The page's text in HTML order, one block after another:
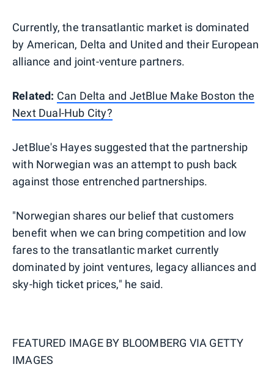
Currently, the transatlantic market is dominated
by American, Delta and United and their European
alliance and joint-venture partners.
Related: Can Delta and JetBlue Make Boston the
Next Dual-Hub City?
JetBlue's Hayes suggested that the partnership
with Norwegian was an attempt to push back
against those entrenched partnerships.
"Norwegian shares our belief that customers
benefit when we can bring competition and low
fares to the transatlantic market currently
dominated by joint ventures, legacy alliances and
sky-high ticket prices," he said.
FEATURED IMAGE BY BLOOMBERG VIA GETTY
IMAGES